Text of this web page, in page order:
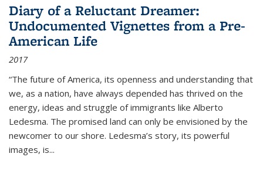
Diary of a Reluctant Dreamer:
Undocumented Vignettes from a Pre-
American Life
2017
“The future of America, its openness and understanding that
we, as a nation, have always depended has thrived on the
energy, ideas and struggle of immigrants like Alberto
Ledesma. The promised land can only be envisioned by the
newcomer to our shore. Ledesma’s story, its powerful
images, is...